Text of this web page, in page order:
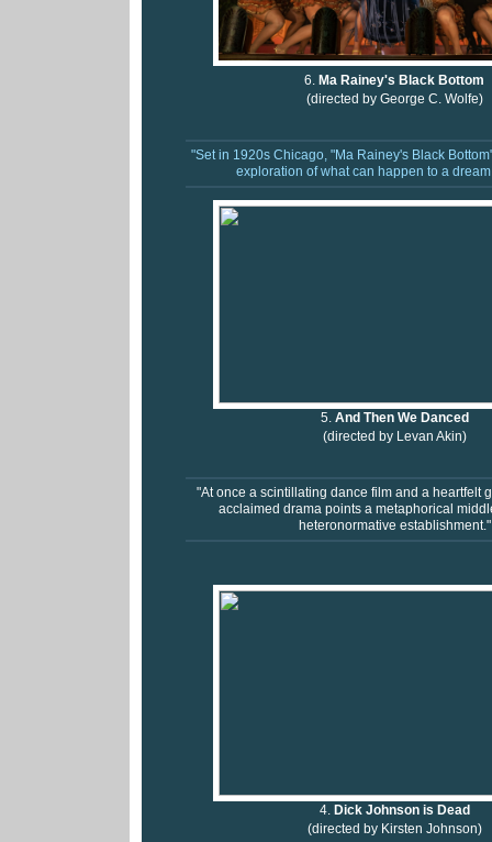
6.
Ma Rainey's Black Bottom
(directed by George C. Wolfe)
"Set in 1920s Chicago, "Ma Rainey's Black
exploration of what can happen to a
5. And Then We Danced
(directed by Levan Akin)
"At once a scintillating dance film and a heartfelt
acclaimed drama points a metaphorical
heteronormative establishment."
4.
Dick Johnson is Dead
(directed by Kirsten Johnson)